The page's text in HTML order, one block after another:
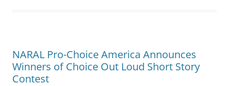
NARAL Pro-Choice America Announces
Winners of Choice Out Loud Short Story
Contest